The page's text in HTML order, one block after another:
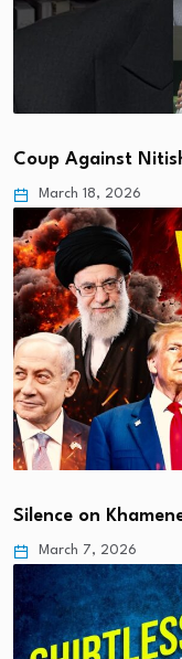
Coup Against
March 18, 2026
Silence on
March 7, 2026